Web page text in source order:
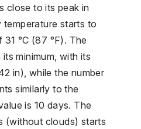
close to its peak in
temperature starts to
°C (87 °F). The
minimum, with its
in), while the number
similarly to the
is 10 days. The
(without clouds) starts